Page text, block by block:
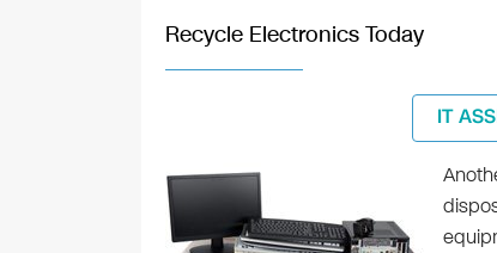
Recycle Electronics Today
IT